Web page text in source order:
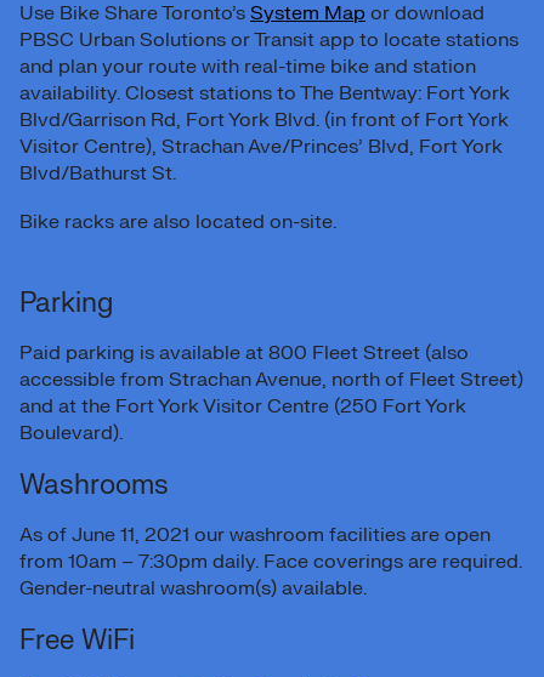
Use Bike Share Toronto’s System Map or download
PBSC Urban Solutions or Transit app to locate stations
and plan your route with real-time bike and station
availability. Closest stations to The Bentway: Fort York
Blvd/Garrison Rd, Fort York Blvd. (in front of Fort York
Visitor Centre), Strachan Ave/Princes’ Blvd, Fort York
Blvd/Bathurst St.
Bike racks are also located on-site.
Parking
Paid parking is available at 800 Fleet Street (also
accessible from Strachan Avenue, north of Fleet Street)
and at the Fort York Visitor Centre (250 Fort York
Boulevard).
Washrooms
As of June 11, 2021 our washroom facilities are open
from 10am – 7:30pm daily. Face coverings are required.
Gender-neutral washroom(s) available.
Free WiFi